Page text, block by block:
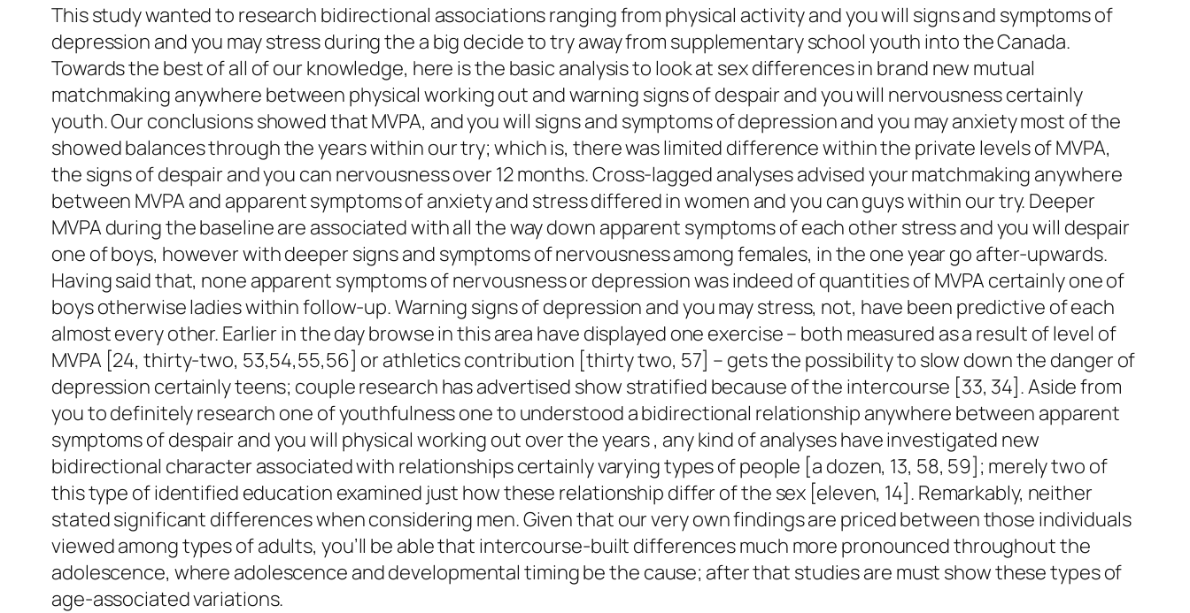
This study wanted to research bidirectional associations ranging from physical activity and you will signs and symptoms of
depression and you may stress during the a big decide to try away from supplementary school youth into the Canada.
Towards the best of all of our knowledge, here is the basic analysis to look at sex differences in brand new mutual
matchmaking anywhere between physical working out and warning signs of despair and you will nervousness certainly
youth. Our conclusions showed that MVPA, and you will signs and symptoms of depression and you may anxiety most of the
showed balances through the years within our try; which is, there was limited difference within the private levels of MVPA,
the signs of despair and you can nervousness over 12 months. Cross-lagged analyses advised your matchmaking anywhere
between MVPA and apparent symptoms of anxiety and stress differed in women and you can guys within our try. Deeper
MVPA during the baseline are associated with all the way down apparent symptoms of each other stress and you will despair
one of boys, however with deeper signs and symptoms of nervousness among females, in the one year go after-upwards.
Having said that, none apparent symptoms of nervousness or depression was indeed of quantities of MVPA certainly one of
boys otherwise ladies within follow-up. Warning signs of depression and you may stress, not, have been predictive of each
almost every other. Earlier in the day browse in this area have displayed one exercise – both measured as a result of level of
MVPA [24, thirty-two, 53,54,55,56] or athletics contribution [thirty two, 57] – gets the possibility to slow down the danger of
depression certainly teens; couple research has advertised show stratified because of the intercourse [33, 34]. Aside from
you to definitely research one of youthfulness one to understood a bidirectional relationship anywhere between apparent
symptoms of despair and you will physical working out over the years , any kind of analyses have investigated new
bidirectional character associated with relationships certainly varying types of people [a dozen, 13, 58, 59]; merely two of
this type of identified education examined just how these relationship differ of the sex [eleven, 14]. Remarkably, neither
stated significant differences when considering men. Given that our very own findings are priced between those individuals
viewed among types of adults, you’ll be able that intercourse-built differences much more pronounced throughout the
adolescence, where adolescence and developmental timing be the cause; after that studies are must show these types of
age-associated variations.